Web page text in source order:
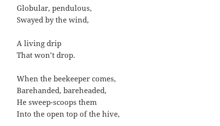
Globular, pendulous,
Swayed by the wind,
A living drip
That won’t drop.
When the beekeeper comes,
Barehanded, bareheaded,
He sweep-scoops them
Into the open top of the hive,